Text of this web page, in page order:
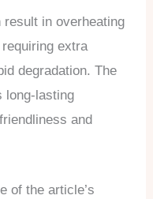
in overheating
extra
degradation. The
long-lasting
and
of the article’s